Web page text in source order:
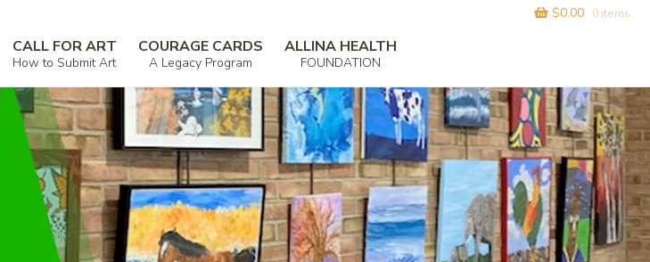
CALL FOR ART
How to Submit Art
COURAGE CARDS
A Legacy Program
ALLINA HEALTH
FOUNDATION
$0.00 0 items